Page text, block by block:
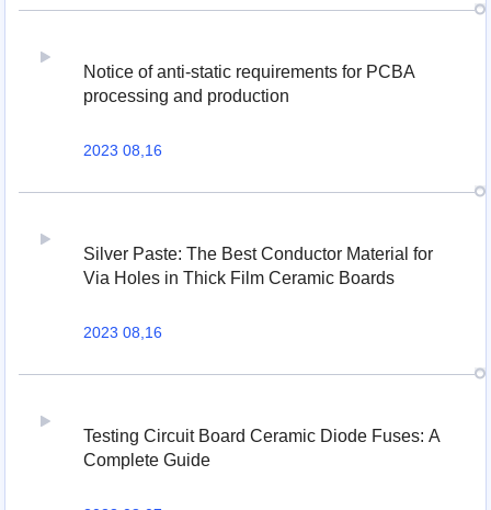
Notice of anti-static requirements for PCBA
processing and production
2023 08,16
Silver Paste: The Best Conductor Material for
Via Holes in Thick Film Ceramic Boards
2023 08,16
Testing Circuit Board Ceramic Diode Fuses: A
Complete Guide